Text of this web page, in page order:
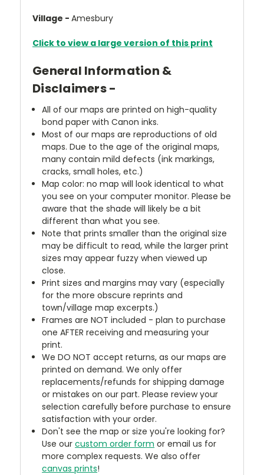
Village - Amesbury
Click to view a large version of this print
General Information &
Disclaimers -
All of our maps are printed on high-quality
bond paper with Canon inks.
Most of our maps are reproductions of old
maps. Due to the age of the original maps,
many contain mild defects (ink markings,
cracks, small holes, etc.)
Map color: no map will look identical to what
you see on your computer monitor. Please be
aware that the shade will likely be a bit
different than what you see.
Note that prints smaller than the original size
may be difficult to read, while the larger print
sizes may appear fuzzy when viewed up
close.
Print sizes and margins may vary (especially
for the more obscure reprints and
town/village map excerpts.)
Frames are NOT included - plan to purchase
one AFTER receiving and measuring your
print.
We DO NOT accept returns, as our maps are
printed on demand. We only offer
replacements/refunds for shipping damage
or mistakes on our part. Please review your
selection carefully before purchase to ensure
satisfaction with your order.
Don't see the map or size you're looking for?
Use ourcustom order form or email us for
more complex requests. We also offer
canvas prints!